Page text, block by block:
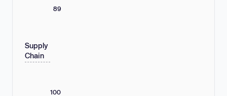
89
Supply
Chain
100